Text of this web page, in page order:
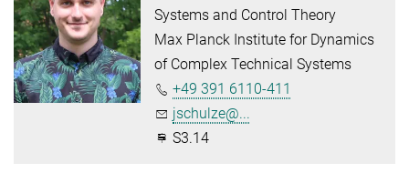
Systems and Control Theory
Max Planck Institute for Dynamics
of Complex Technical Systems
+49 391 6110-411
jschulze@...
S3.14